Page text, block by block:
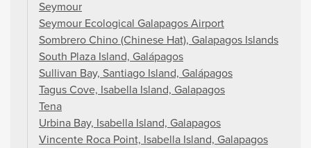
Seymour
Seymour Ecological Galapagos Airport
Sombrero Chino (Chinese Hat), Galapagos Islands
South Plaza Island, Galápagos
Sullivan Bay, Santiago Island, Galápagos
Tagus Cove, Isabella Island, Galapagos
Tena
Urbina Bay, Isabella Island, Galapagos
Vincente Roca Point, Isabella Island, Galapagos